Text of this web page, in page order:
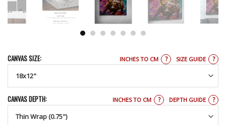
CANVAS SIZE: SIZE GUIDE ?
INCHES TO CM ?
CANVAS DEPTH: DEPTH GUIDE ?
INCHES TO CM ?